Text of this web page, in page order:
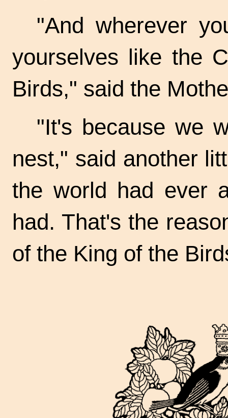
"And wherever
yourselves like the
Birds," said the
"It's because we
nest," said another
the world had ever
had. That's the
of the King of the